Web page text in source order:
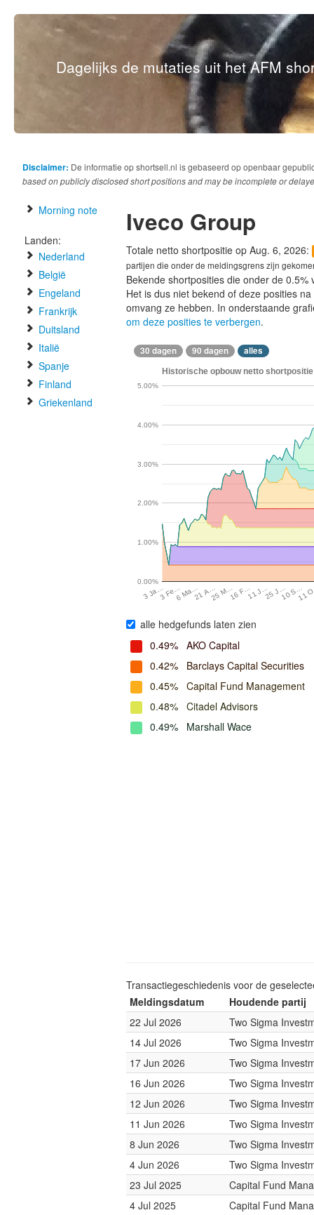
Dagelijks de mutaties uit het AFM
Disclaimer: De informatie op shortsell.nl is gebaseerd op openbaar
based on publicly disclosed short positions and may be incomplete or
Morning note
Landen:
Nederland
België
Engeland
Frankrijk
Duitsland
Italië
Spanje
Finland
Griekenland
Iveco Group
Totale netto shortpositie op Aug. 6, 2026:
partijen die onder de meldingsgrens zijn
Bekende shortposities die onder de
Het is dus niet bekend of deze posities
omvang ze hebben. In onderstaande
om deze posities te verbergen.
30 dagen 90 dagen alles
Historische opbouw netto
3 Ja…3 Fe…6 Ma…21 A…25 M…16 F…11 J…25 J…10 S…
11
0.00%
1.00%
2.00%
3.00%
4.00%
5.00%
alle hedgefunds laten zien
0.49% AKO Capital
0.42%
Barclays Capital Securities
0.45% Capital Fund Management
0.48% Citadel Advisors
0.49%
Marshall Wace
Transactiegeschiedenis voor de
Meldingsdatum
Houdende partij
22 Jul 2026
Two Sigma
14 Jul 2026
Two Sigma
17 Jun 2026
Two Sigma
16 Jun 2026
Two Sigma
12 Jun 2026
Two Sigma
11 Jun 2026
Two Sigma
8 Jun 2026
Two Sigma
4 Jun 2026
Two Sigma
23 Jul 2025
Capital Fund
4 Jul 2025
Capital Fund